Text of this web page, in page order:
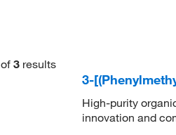
of 3 results
3-
High-purity
innovation and